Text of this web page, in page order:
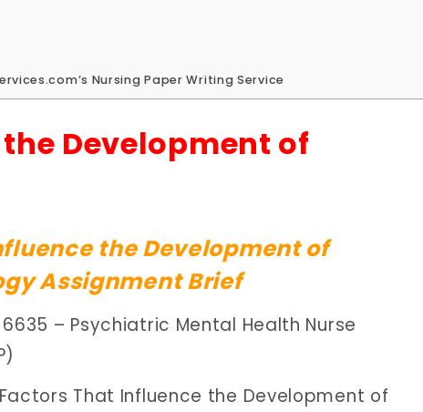
Nursing Paper Writing Service
Development of
the Development of
Assignment Brief
6635 – Psychiatric Mental Health Nurse
That Influence the Development of